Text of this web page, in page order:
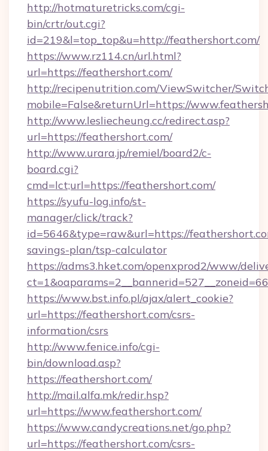
http://hotmaturetricks.com/cgi-
bin/crtr/out.cgi?
id=219&l=top_top&u=http://feathershort.com/
https://www.rz114.cn/url.html?
url=https://feathershort.com/
http://recipenutrition.com/ViewSwitcher/
mobile=False&returnUrl=https://
http://www.lesliecheung.cc/redirect.asp?
url=https://feathershort.com/
http://www.urara.jp/remiel/board2/c-
board.cgi?
cmd=lct;url=https://feathershort.com/
https://syufu-log.info/st-
manager/click/track?
id=5646&type=raw&url=https://
savings-plan/tsp-calculator
https://adms3.hket.com/openxprod2/www/
https://www.bst.info.pl/ajax/alert_cookie?
url=https://feathershort.com/csrs-
information/csrs
http://www.fenice.info/cgi-
bin/download.asp?
https://feathershort.com/
http://mail.alfa.mk/redir.hsp?
url=https://www.feathershort.com/
https://www.candycreations.net/go.php?
url=https://feathershort.com/csrs-